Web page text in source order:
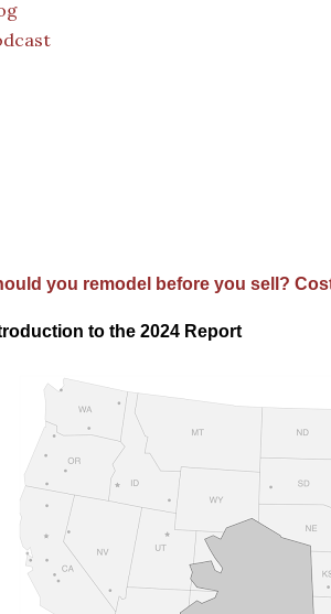
you remodel before you sell?
to the 2024 Report